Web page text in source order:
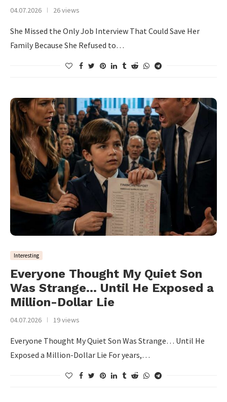
04.07.2026 26 views
She Missed the Only Job Interview That Could Save Her
Family Because She Refused to…
Interesting
Everyone Thought My Quiet Son
Was Strange… Until He Exposed a
Million-Dollar Lie
04.07.2026 19 views
Everyone Thought My Quiet Son Was Strange… Until He
Exposed a Million-Dollar Lie For years,…